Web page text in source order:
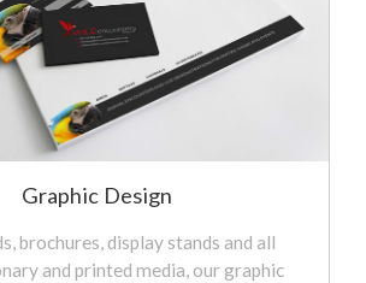
Graphic Design
brochures, display stands and all
and printed media, our graphic